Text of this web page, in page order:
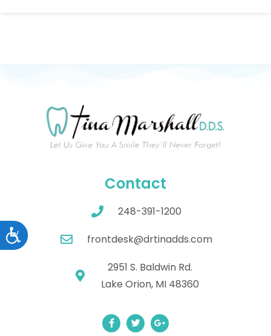
Accessibility
Contact
248-391-1200
frontdesk@drtinadds.com
2951 S. Baldwin Rd.
Lake Orion, MI 48360